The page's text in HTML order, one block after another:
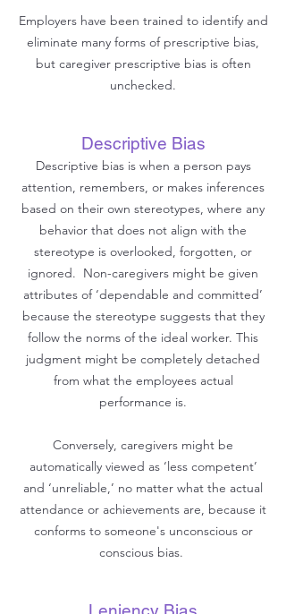
Employers have been trained to identify and
eliminate many forms of prescriptive bias,
but caregiver prescriptive bias is often
unchecked.
Descriptive Bias
Descriptive bias is when a person pays
attention, remembers, or makes inferences
based on their own stereotypes, where any
behavior that does not align with the
stereotype is overlooked, forgotten, or
ignored. Non-caregivers might be given
attributes of ‘dependable and committed’
because the stereotype suggests that they
follow the norms of the ideal worker. This
judgment might be completely detached
from what the employees actual
performance is.
Conversely, caregivers might be
automatically viewed as ‘less competent’
and ‘unreliable,’ no matter what the actual
attendance or achievements are, because it
conforms to someone's unconscious or
conscious bias.